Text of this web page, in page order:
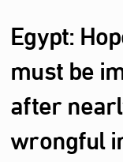
Egypt:
must be
after
wrongful